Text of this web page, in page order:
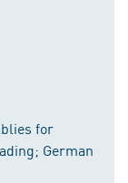
for
German